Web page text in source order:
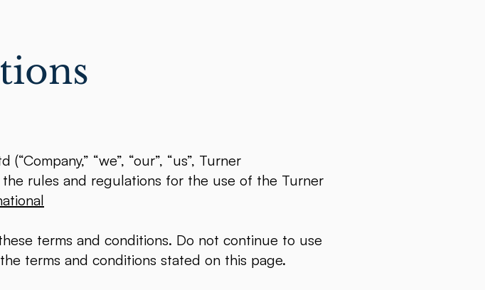
“we”, “our”, “us”, Turner
rules and regulations for the use of the Turner
terms and conditions. Do not continue to use
terms and conditions stated on this page.